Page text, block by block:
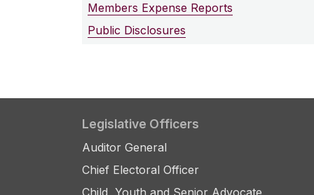
Members Expense Reports
Public Disclosures
Legislative Officers
Auditor General
Chief Electoral Officer